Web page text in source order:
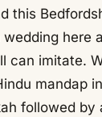
this
here
can imitate.
mandap
followed by